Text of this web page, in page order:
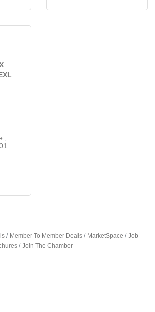
Member To Member Deals MarketSpace
Job
Join The Chamber